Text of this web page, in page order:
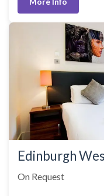
Edinburgh
On Request